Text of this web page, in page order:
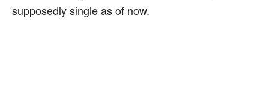
supposedly single as of now.